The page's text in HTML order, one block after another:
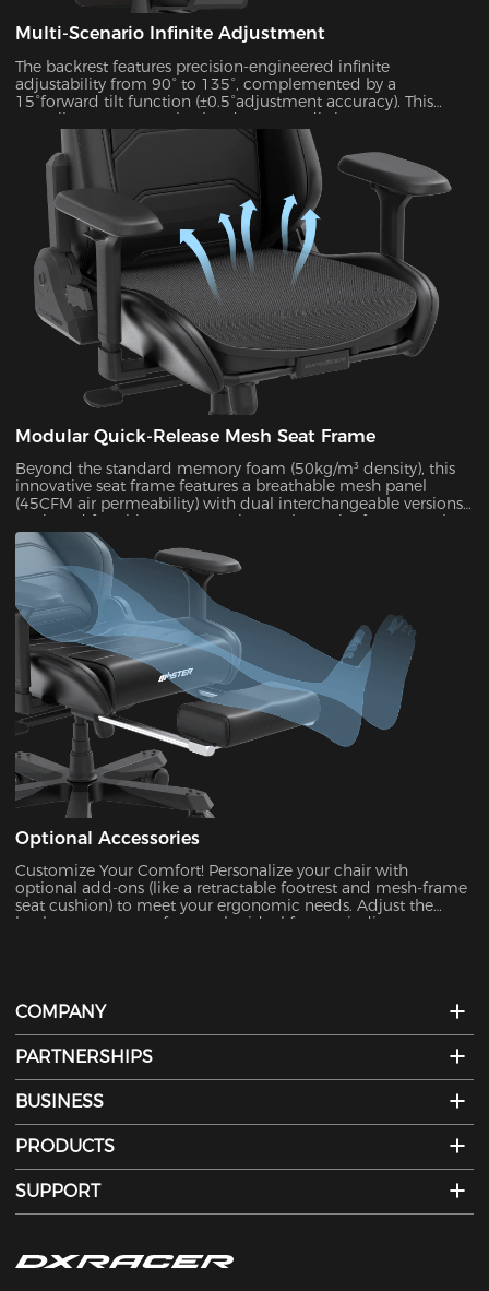
Multi-Scenario Infinite Adjustment
The backrest features precision-engineered infinite
adjustability from 90° to 135°, complemented by a
15°forward tilt function (±0.5°adjustment accuracy). This
versatile system seamlessly adapts to 7 distinct usage
scenarios including office work, gaming, movie watching,
and more, ensuring optimal support for every activity.
Modular Quick-Release Mesh Seat Frame
Beyond the standard memory foam (50kg/m³ density), this
innovative seat frame features a breathable mesh panel
(45CFM air permeability) with dual interchangeable versions.
Designed for ultimate convenience, the entire frame can be
disassembled and reassembled in just 30 seconds. During
summer months, this mesh configuration effectively reduces
seat surface temperature by 5-8°C, as verified by infrared
thermal imaging tests.
Optional Accessories
Customize Your Comfort!​​ Personalize your chair with
optional add-ons (like a retractable footrest and mesh-frame
seat cushion) to meet your ergonomic needs. Adjust the
backrest to your perfect angle—ideal for unwinding,
COMPANY
PARTNERSHIPS
BUSINESS
PRODUCTS
SUPPORT